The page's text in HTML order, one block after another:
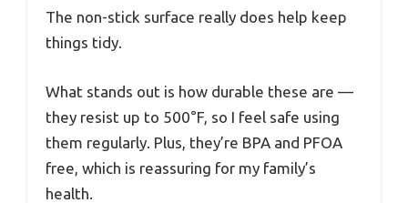
The non-stick surface really does help keep
things tidy.
What stands out is how durable these are —
they resist up to 500°F, so I feel safe using
them regularly. Plus, they’re BPA and PFOA
free, which is reassuring for my family’s
health.